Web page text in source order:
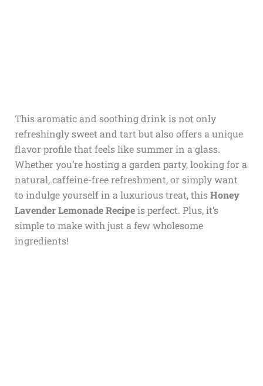
This aromatic and soothing drink is not only
refreshingly sweet and tart but also offers a unique
flavor profile that feels like summer in a glass.
Whether you’re hosting a garden party, looking for a
natural, caffeine-free refreshment, or simply want
to indulge yourself in a luxurious treat, thisHoney
Lavender Lemonade Recipeis perfect. Plus, it’s
simple to make with just a few wholesome
ingredients!